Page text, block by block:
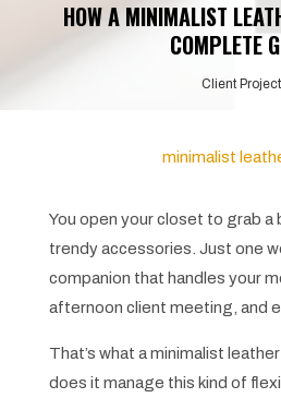
HOW A MINIMALIST
COMPLETE
Client
minimalist
You open your closet to grab a
trendy accessories. Just one
companion that handles your
afternoon client meeting, and
That’s what a minimalist
does it manage this kind of